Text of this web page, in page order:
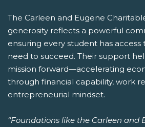
The Carleen and Eugene
generosity reflects a powerful
ensuring every student has
need to succeed. Their support
mission forward—accelerating
through financial capability, work
entrepreneurial mindset.
“Foundations like the Carleen and